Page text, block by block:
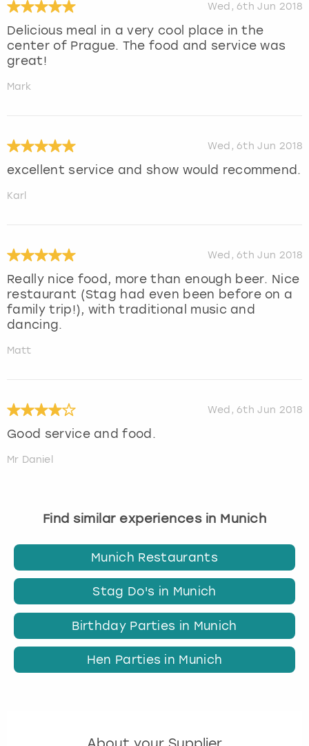
Wed, 6th Jun 2018
Delicious meal in a very cool place in the
center of Prague. The food and service was
great!
Mark
Wed, 6th Jun 2018
excellent service and show would recommend.
Karl
Wed, 6th Jun 2018
Really nice food, more than enough beer. Nice
restaurant (Stag had even been before on a
family trip!), with traditional music and
dancing.
Matt
Wed, 6th Jun 2018
Good service and food.
Mr Daniel
Find similar experiences in Munich
Munich Restaurants
Stag Do's in Munich
Birthday Parties in Munich
Hen Parties in Munich